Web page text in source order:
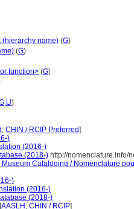
(hierarchy name) (G)
(G)
function> (G)
U)
, CHIN / RCIP Preferred]
)
(2016-)
(2018-) http://nomenclature.info/
Museum Cataloging / Nomenclature
)
(2016-)
(2018-)
[AASLH , CHIN / RCIP]